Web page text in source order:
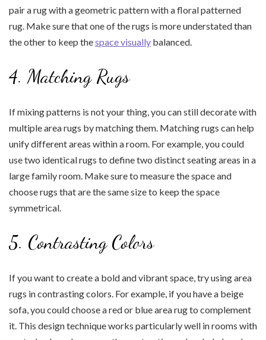
pair a rug with a geometric pattern with a floral patterned
rug. Make sure that one of the rugs is more understated than
the other to keep thespace visually balanced.
4. Matching Rugs
If mixing patterns is not your thing, you can still decorate with
multiple area rugs by matching them. Matching rugs can help
unify different areas within a room. For example, you could
use two identical rugs to define two distinct seating areas in a
large family room. Make sure to measure the space and
choose rugs that are the same size to keep the space
symmetrical.
5. Contrasting Colors
If you want to create a bold and vibrant space, try using area
rugs in contrasting colors. For example, if you have a beige
sofa, you could choose a red or blue area rug to complement
it. This design technique works particularly well in rooms with